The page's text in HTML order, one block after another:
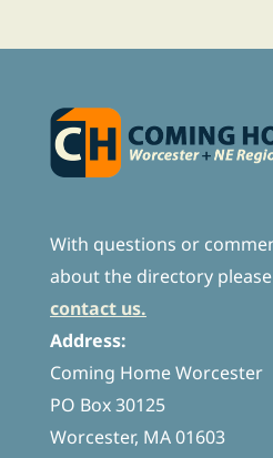
With questions or
about the directory please
contact us.
Address:
Coming Home Worcester
PO Box 30125
Worcester, MA 01603